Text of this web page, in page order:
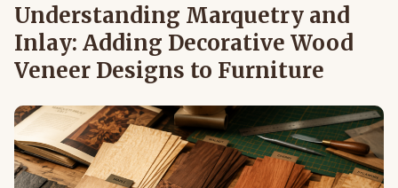
Understanding Marquetry and
Inlay: Adding Decorative Wood
Veneer Designs to Furniture